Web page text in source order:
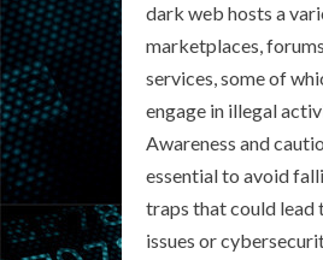
dark web hosts a
marketplaces,
services, some of
engage in illegal
Awareness and
essential to avoid
traps that could lead
issues or